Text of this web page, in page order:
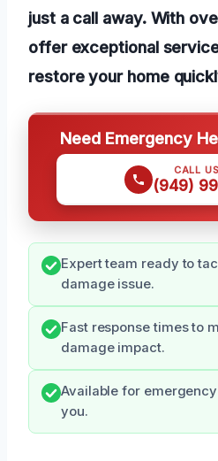
just a call away. With
offer exceptional
restore your home
Need Emergency
CALL
(949)
Expert team ready to
damage issue.
Fast response times to
damage impact.
Available for
you.